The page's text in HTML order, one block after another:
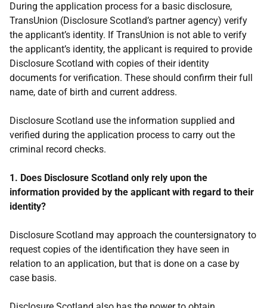
During the application process for a basic disclosure,
TransUnion (Disclosure Scotland’s partner agency) verify
the applicant’s identity. If TransUnion is not able to verify
the applicant’s identity, the applicant is required to provide
Disclosure Scotland with copies of their identity
documents for verification. These should confirm their full
name, date of birth and current address.
Disclosure Scotland use the information supplied and
verified during the application process to carry out the
criminal record checks.
1. Does Disclosure Scotland only rely upon the
information provided by the applicant with regard to their
identity?
Disclosure Scotland may approach the countersignatory to
request copies of the identification they have seen in
relation to an application, but that is done on a case by
case basis.